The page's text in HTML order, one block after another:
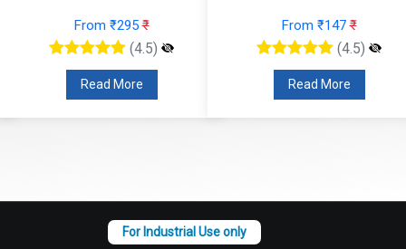
From ₹295₹
(4.5)
Read More
From ₹147₹
(4.5)
Read More